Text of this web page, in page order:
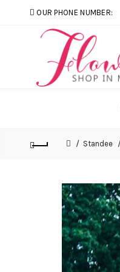
OUR PHONE NUMBER:
Standee